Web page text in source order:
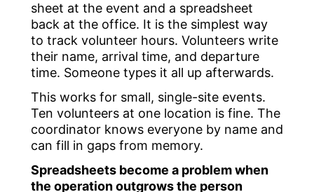
sheet at the event and a spreadsheet
back at the office. It is the simplest way
to track volunteer hours. Volunteers write
their name, arrival time, and departure
time. Someone types it all up afterwards.
This works for small, single-site events.
Ten volunteers at one location is fine. The
coordinator knows everyone by name and
can fill in gaps from memory.
Spreadsheets become a problem when
the operation outgrows the person